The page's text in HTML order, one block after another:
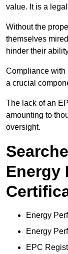
value. It is a
Without the
themselves
hinder their
Compliance with
a crucial
The lack of an
amounting to
oversight.
Energy
Energy
Energy
EPC